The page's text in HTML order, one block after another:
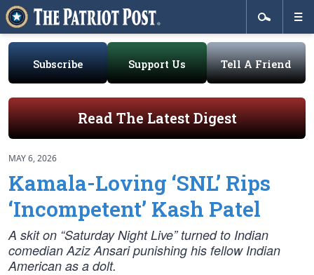
Subscribe Support Us Tell A Friend
Read The Latest Digest
MAY 6, 2026
Kamala-Loving ‘SNL’ Rips
‘Incompetent’ Kash Patel
A skit on “Saturday Night Live” turned to Indian
comedian Aziz Ansari punishing his fellow Indian
American as a dolt.